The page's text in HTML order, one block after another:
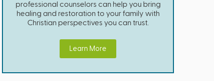
professional counselors can help you bring
healing and restoration to your family with
Christian perspectives you can trust.
Learn More